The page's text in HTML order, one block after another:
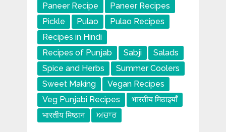
Paneer Recipe
Paneer Recipes
Pickle
Pulao
Pulao Recipes
Recipes in Hindi
Recipes of Punjab
Sabji
Salads
Spice and Herbs
Summer Coolers
Sweet Making
Vegan Recipes
Veg Punjabi Recipes
भारतीय मिठाइयाँ
भारतीय मिष्ठान
ਅਚਾਰ